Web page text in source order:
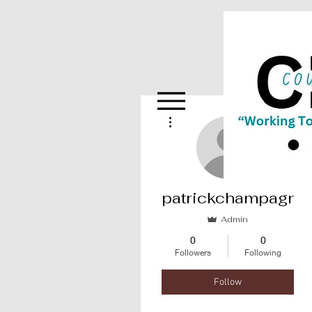
Admin
0
Followers
0
Following
Follow
More actions